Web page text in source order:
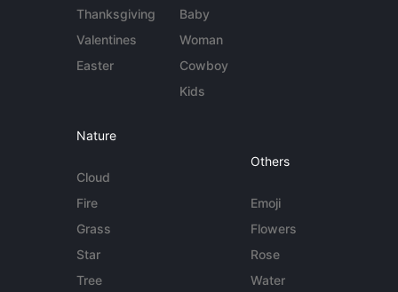
Thanksgiving
Valentines
Easter
Baby
Woman
Cowboy
Kids
Nature
Cloud
Fire
Grass
Star
Tree
Others
Emoji
Flowers
Rose
Water